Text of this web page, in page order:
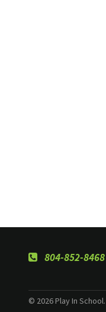
804-852-8468
© 2026 Play In